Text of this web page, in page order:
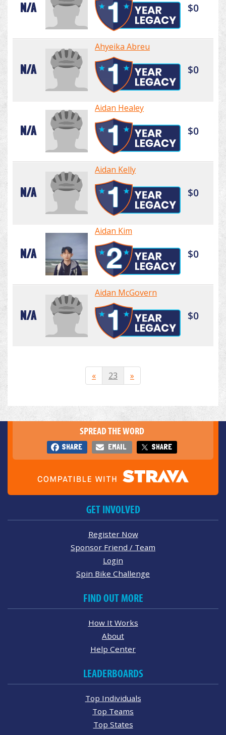
N/A $0
N/A
Ahyeika Abreu
$0
N/A
Aidan Healey
$0
N/A
Aidan Kelly
$0
N/A
Aidan Kim
$0
N/A
Aidan McGovern
$0
« 23 »
SPREAD THE WORD
SHARE EMAIL SHARE
GET INVOLVED
Register Now
Sponsor Friend / Team
Login
Spin Bike Challenge
FIND OUT MORE
How It Works
About
Help Center
LEADERBOARDS
Top Individuals
Top Teams
Top States